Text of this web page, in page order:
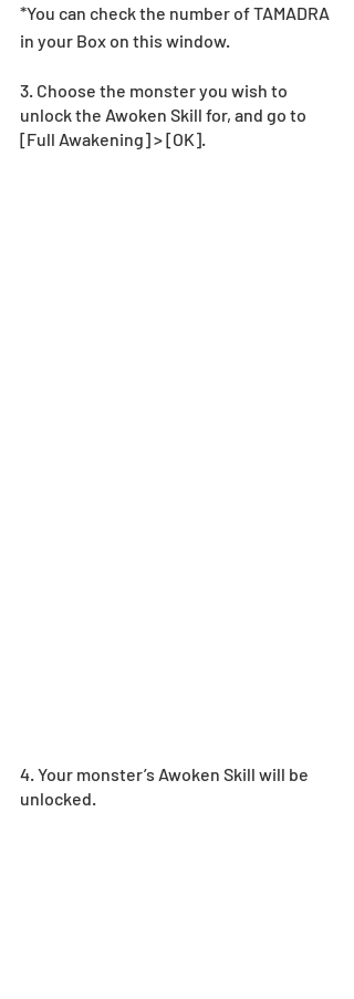
*You can check the number of TAMADRA
in your Box on this window.
3. Choose the monster you wish to
unlock the Awoken Skill for, and go to
[Full Awakening] > [OK].
4. Your monster’s Awoken Skill will be
unlocked.